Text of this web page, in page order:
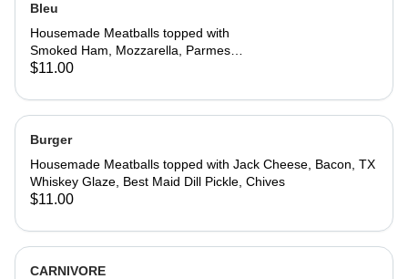
Bleu
Housemade Meatballs topped with
Smoked Ham, Mozzarella, Parmesan
Cream, Chives, Parmesan Cheese,
$11.00
Burger
Housemade Meatballs topped with Jack Cheese, Bacon, TX
Whiskey Glaze, Best Maid Dill Pickle, Chives
$11.00
CARNIVORE